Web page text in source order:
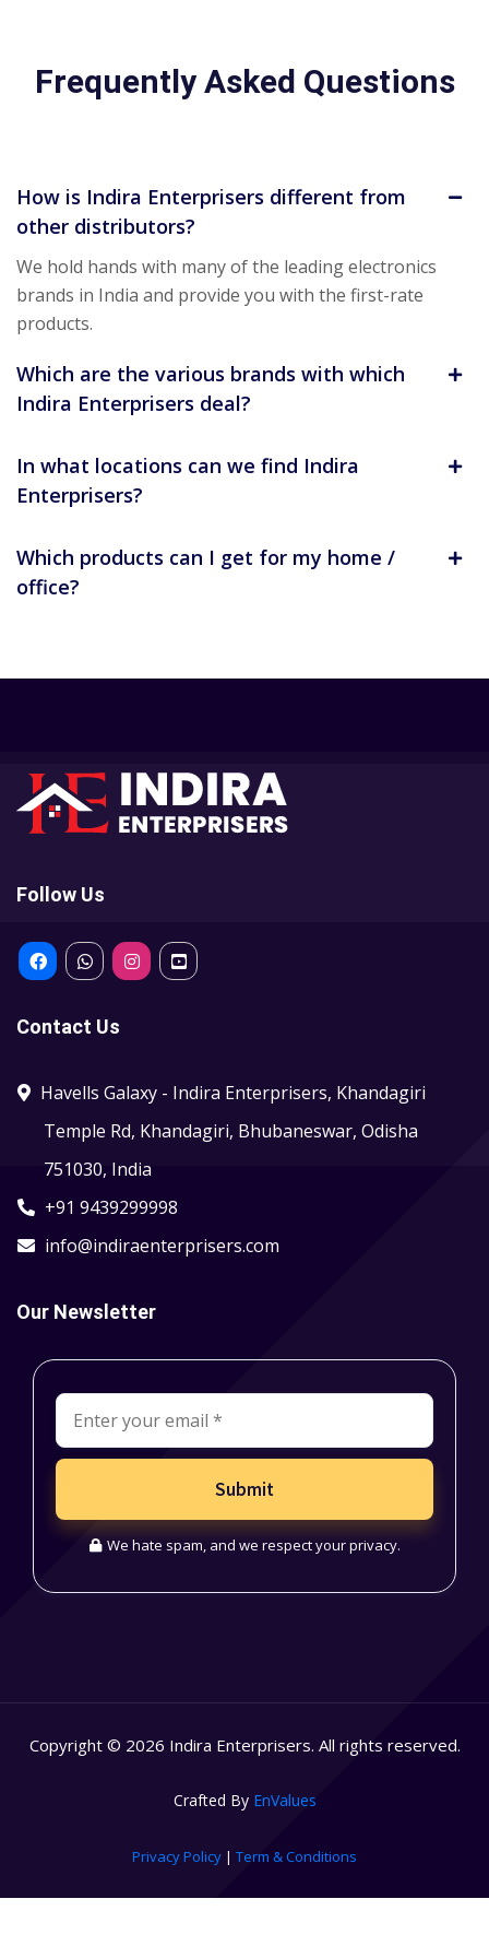
Frequently Asked Questions
How is Indira Enterprisers different from
other distributors?
We hold hands with many of the leading electronics
brands in India and provide you with the first-rate
products.
Which are the various brands with which
Indira Enterprisers deal?
In what locations can we find Indira
Enterprisers?
Which products can I get for my home /
office?
Follow Us
Contact Us
Havells Galaxy - Indira Enterprisers, Khandagiri
Temple Rd, Khandagiri, Bhubaneswar, Odisha
751030, India
+91 9439299998
info@indiraenterprisers.com
Our Newsletter
Submit
We hate spam, and we respect your privacy.
Copyright © 2026 Indira Enterprisers. All rights reserved.
Crafted By EnValues
Privacy Policy | Term & Conditions